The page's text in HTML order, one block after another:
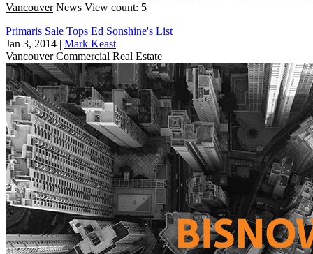
Vancouver News View count: 5
Primaris Sale Tops Ed Sonshine's List
Jan 3, 2014 | Mark Keast
Vancouver Commercial Real Estate